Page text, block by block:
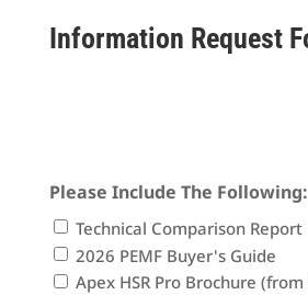
Information Request
Please Include The Following:
Technical Comparison Report
2026 PEMF Buyer's Guide
Apex HSR Pro Brochure